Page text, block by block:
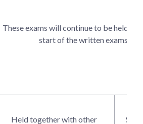
These exams will continue to be held
start of the written exams.
Held together with other